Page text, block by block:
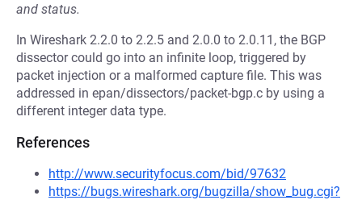
and status.
In Wireshark 2.2.0 to 2.2.5 and 2.0.0 to 2.0.11, the BGP
dissector could go into an infinite loop, triggered by
packet injection or a malformed capture file. This was
addressed in epan/dissectors/packet-bgp.c by using a
different integer data type.
References
http://www.securityfocus.com/bid/97632
https://bugs.wireshark.org/bugzilla/show_bug.cgi?